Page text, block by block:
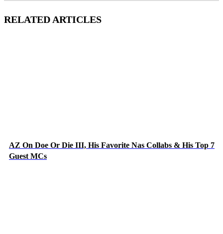
RELATED ARTICLES
AZ On Doe Or Die III, His Favorite Nas Collabs & His Top 7
Guest MCs